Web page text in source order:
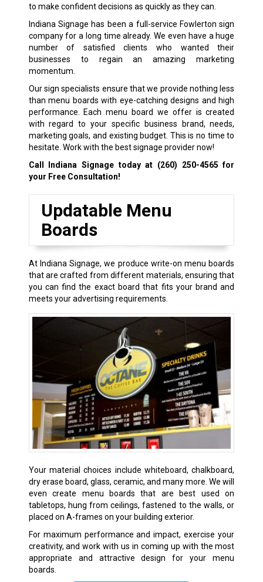
to make confident decisions as quickly as they can.
Indiana Signage has been a full-service Fowlerton sign
company for a long time already. We even have a huge
number of satisfied clients who wanted their
businesses to regain an amazing marketing
momentum.
Our sign specialists ensure that we provide nothing less
than menu boards with eye-catching designs and high
performance. Each menu board we offer is created
with regard to your specific business brand, needs,
marketing goals, and existing budget. This is no time to
hesitate. Work with the best signage provider now!
Call Indiana Signage today at (260) 250-4565 for
your Free Consultation!
Updatable Menu
Boards
At Indiana Signage, we produce write-on menu boards
that are crafted from different materials, ensuring that
you can find the exact board that fits your brand and
meets your advertising requirements.
Your material choices include whiteboard, chalkboard,
dry erase board, glass, ceramic, and many more. We will
even create menu boards that are best used on
tabletops, hung from ceilings, fastened to the walls, or
placed on A-frames on your building exterior.
For maximum performance and impact, exercise your
creativity, and work with us in coming up with the most
appropriate and attractive design for your menu
boards.